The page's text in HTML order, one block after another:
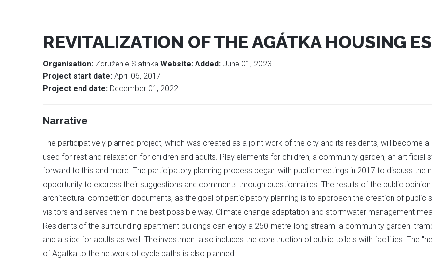
REVITALIZATION OF THE AGÁTKA HOUSING
Organisation: Združenie Slatinka Website: Added: June 01, 2023
Project start date: April 06, 2017
Project end date: December 01, 2022
Narrative
The participatively planned project, which was created as a joint work of the city and its residents, will become
used for rest and relaxation for children and adults. Play elements for children, a community garden, an
forward to this and more. The participatory planning process began with public meetings in 2017 to discuss the
opportunity to express their suggestions and comments through questionnaires. The results of the public
architectural competition documents, as the goal of participatory planning is to approach the creation of
visitors and serves them in the best possible way. Climate change adaptation and stormwater management
Residents of the surrounding apartment buildings can enjoy a 250-metre-long stream, a community garden,
and a slide for adults as well. The investment also includes the construction of public toilets with facilities. The
of Agatka to the network of cycle paths is also planned.